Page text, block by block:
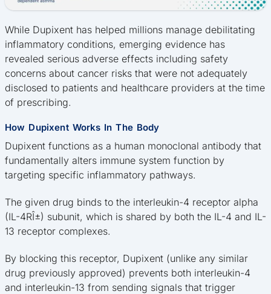
While Dupixent has helped millions manage debilitating
inflammatory conditions, emerging evidence has
revealed serious adverse effects including safety
concerns about cancer risks that were not adequately
disclosed to patients and healthcare providers at the time
of prescribing.
How Dupixent Works In The Body
Dupixent functions as a human monoclonal antibody that
fundamentally alters immune system function by
targeting specific inflammatory pathways.
The given drug binds to the interleukin-4 receptor alpha
(IL-4RÎ±) subunit, which is shared by both the IL-4 and IL-
13 receptor complexes.
By blocking this receptor, Dupixent (unlike any similar
drug previously approved) prevents both interleukin-4
and interleukin-13 from sending signals that trigger